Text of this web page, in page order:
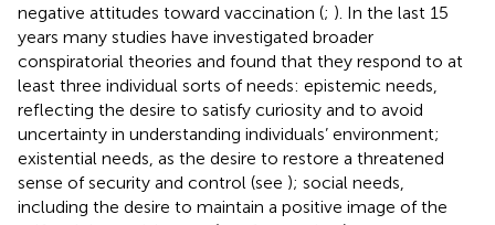
negative attitudes toward vaccination (; ). In the last 15
years many studies have investigated broader
conspiratorial theories and found that they respond to at
least three individual sorts of needs: epistemic needs,
reflecting the desire to satisfy curiosity and to avoid
uncertainty in understanding individuals’ environment;
existential needs, as the desire to restore a threatened
sense of security and control (see ); social needs,
including the desire to maintain a positive image of the